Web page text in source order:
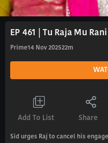
EP 461 | Tu Raja Mu Rani
Prime14 Nov 202522m
Add To List Share
Sid urges Raj to cancel his